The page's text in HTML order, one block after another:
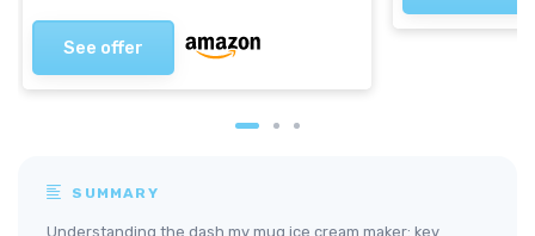
See offer
SUMMARY
Understanding the dash my mug ice cream maker: key